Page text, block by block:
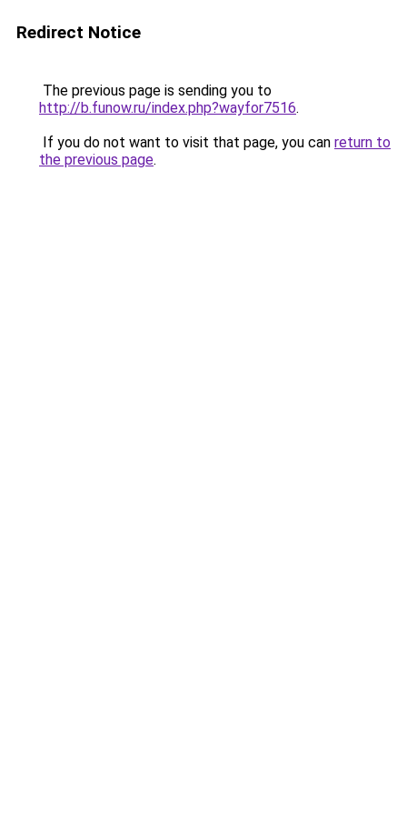
Redirect Notice
The previous page is sending you to
http://b.funow.ru/index.php?wayfor7516.
If you do not want to visit that page, you can return to
the previous page.